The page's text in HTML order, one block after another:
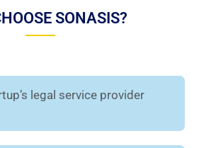
SONASIS?
legal service provider